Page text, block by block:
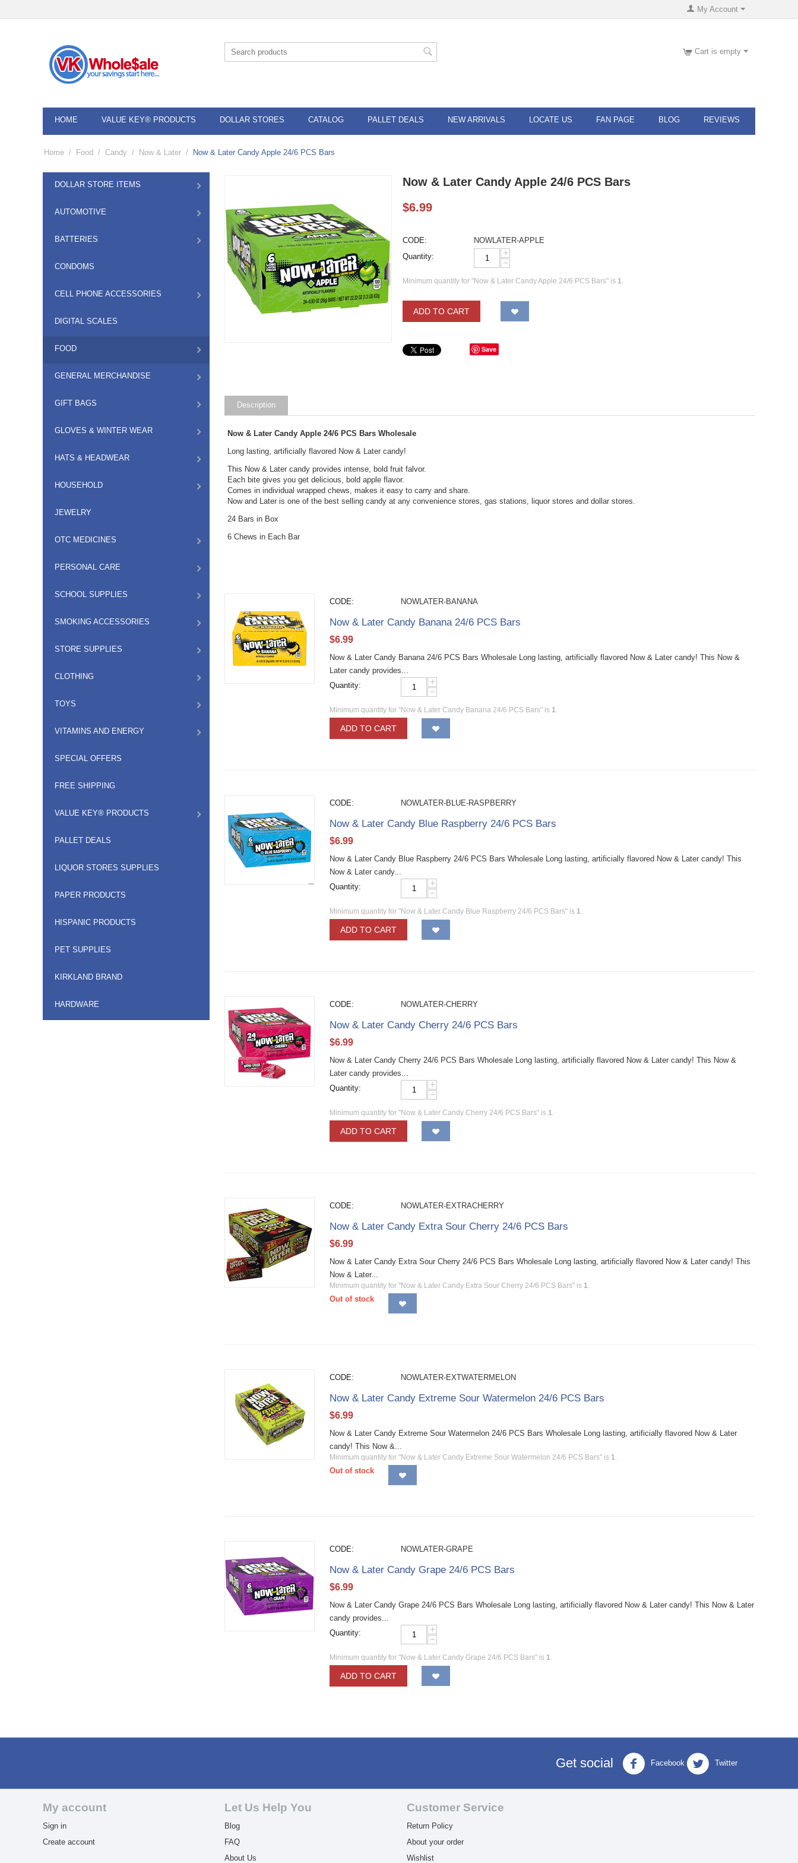
My Account
Cart is empty
HOME VALUE KEY® PRODUCTS DOLLAR STORES CATALOG PALLET DEALS NEW ARRIVALS LOCATE US FAN PAGE BLOG REVIEWS
Home / Food / Candy / Now & Later / Now & Later Candy Apple 24/6 PCS Bars
DOLLAR STORE ITEMS
AUTOMOTIVE
BATTERIES
CONDOMS
CELL PHONE ACCESSORIES
DIGITAL SCALES
FOOD
GENERAL MERCHANDISE
GIFT BAGS
GLOVES & WINTER WEAR
HATS & HEADWEAR
HOUSEHOLD
JEWELRY
OTC MEDICINES
PERSONAL CARE
SCHOOL SUPPLIES
SMOKING ACCESSORIES
STORE SUPPLIES
CLOTHING
TOYS
VITAMINS AND ENERGY
SPECIAL OFFERS
FREE SHIPPING
VALUE KEY® PRODUCTS
PALLET DEALS
LIQUOR STORES SUPPLIES
PAPER PRODUCTS
HISPANIC PRODUCTS
PET SUPPLIES
KIRKLAND BRAND
HARDWARE
Now & Later Candy Apple 24/6 PCS Bars
$6.99
CODE:
NOWLATER-APPLE
Quantity:
+
−
Minimum quantity for "Now & Later Candy Apple 24/6 PCS Bars" is 1.
ADD TO CART
Save
Description
Now & Later Candy Apple 24/6 PCS Bars Wholesale
Long lasting, artificially flavored Now & Later candy!
This Now & Later candy provides intense, bold fruit falvor.
Each bite gives you get delicious, bold apple flavor.
Comes in individual wrapped chews, makes it easy to carry and share.
Now and Later is one of the best selling candy at any convenience stores, gas stations, liquor stores and dollar stores.
24 Bars in Box
6 Chews in Each Bar
CODE: NOWLATER-BANANA
Now & Later Candy Banana 24/6 PCS Bars
$6.99
Now & Later Candy Banana 24/6 PCS Bars Wholesale Long lasting, artificially flavored Now & Later candy! This Now &
Later candy provides...
Quantity:
+
−
Minimum quantity for "Now & Later Candy Banana 24/6 PCS Bars" is 1.
ADD TO CART
CODE: NOWLATER-BLUE-RASPBERRY
Now & Later Candy Blue Raspberry 24/6 PCS Bars
$6.99
Now & Later Candy Blue Raspberry 24/6 PCS Bars Wholesale Long lasting, artificially flavored Now & Later candy! This
Now & Later candy...
Quantity:
+
−
Minimum quantity for "Now & Later Candy Blue Raspberry 24/6 PCS Bars" is 1.
ADD TO CART
CODE: NOWLATER-CHERRY
Now & Later Candy Cherry 24/6 PCS Bars
$6.99
Now & Later Candy Cherry 24/6 PCS Bars Wholesale Long lasting, artificially flavored Now & Later candy! This Now &
Later candy provides...
Quantity:
+
−
Minimum quantity for "Now & Later Candy Cherry 24/6 PCS Bars" is 1.
ADD TO CART
CODE: NOWLATER-EXTRACHERRY
Now & Later Candy Extra Sour Cherry 24/6 PCS Bars
$6.99
Now & Later Candy Extra Sour Cherry 24/6 PCS Bars Wholesale Long lasting, artificially flavored Now & Later candy! This
Now & Later...
Minimum quantity for "Now & Later Candy Extra Sour Cherry 24/6 PCS Bars" is 1.
Out of stock
CODE: NOWLATER-EXTWATERMELON
Now & Later Candy Extreme Sour Watermelon 24/6 PCS Bars
$6.99
Now & Later Candy Extreme Sour Watermelon 24/6 PCS Bars Wholesale Long lasting, artificially flavored Now & Later
candy! This Now &...
Minimum quantity for "Now & Later Candy Extreme Sour Watermelon 24/6 PCS Bars" is 1.
Out of stock
CODE: NOWLATER-GRAPE
Now & Later Candy Grape 24/6 PCS Bars
$6.99
Now & Later Candy Grape 24/6 PCS Bars Wholesale Long lasting, artificially flavored Now & Later candy! This Now & Later
candy provides...
Quantity:
+
−
Minimum quantity for "Now & Later Candy Grape 24/6 PCS Bars" is 1.
ADD TO CART
Get social Facebook Twitter
My account
Sign in
Create account
Let Us Help You
Blog
FAQ
About Us
Customer Service
Return Policy
About your order
Wishlist